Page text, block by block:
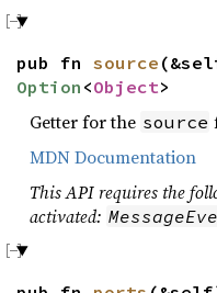
pub fn source
Option <Object>
Getter for the source
MDN Documentation
This API requires the
activated: